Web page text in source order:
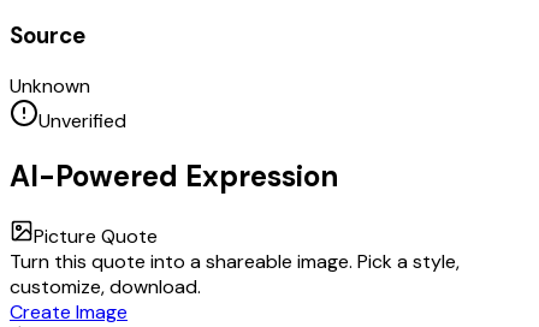
Source
Unknown
Unverified
AI-Powered Expression
Picture Quote
Turn this quote into a shareable image. Pick a style,
customize, download.
Create Image